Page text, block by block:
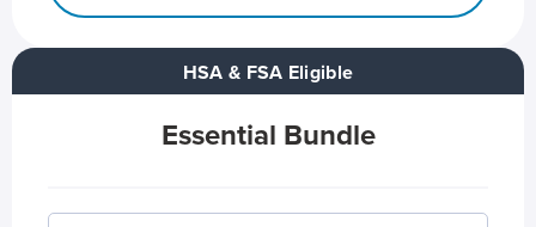
HSA & FSA Eligible
Essential Bundle